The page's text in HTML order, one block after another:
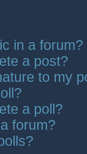
in a forum?
a post?
to my
a poll?
forum?